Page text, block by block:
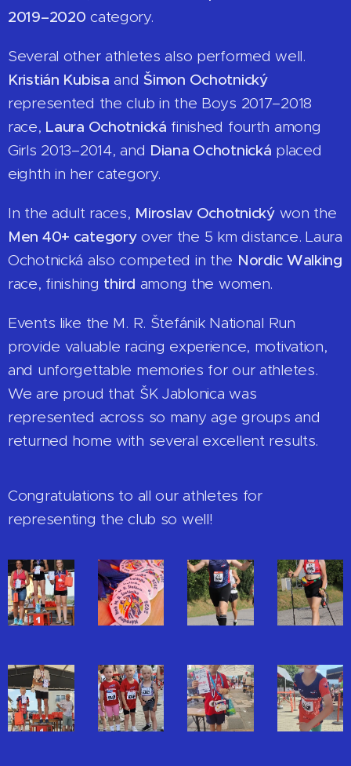
2019–2020 category.
Several other athletes also performed well.
Kristián Kubisa andŠimon Ochotnický
represented the club in the Boys 2017–2018
race, Laura Ochotnická finished fourth among
Girls 2013–2014, and Diana Ochotnická placed
eighth in her category.
In the adult races, Miroslav Ochotnickýwon the
Men 40+ categoryover the 5 km distance. Laura
Ochotnická also competed in the Nordic Walking
race, finishing third among the women.
Events like the M. R. Štefánik National Run
provide valuable racing experience, motivation,
and unforgettable memories for our athletes.
We are proud that ŠK Jablonica was
represented across so many age groups and
returned home with several excellent results.
Congratulations to all our athletes for
representing the club so well!